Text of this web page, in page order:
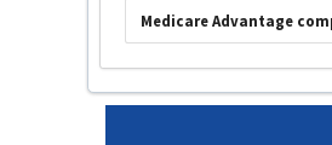
Medicare Advantage